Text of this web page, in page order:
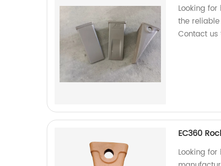
Looking
the reliable
Contact
EC360
Looking